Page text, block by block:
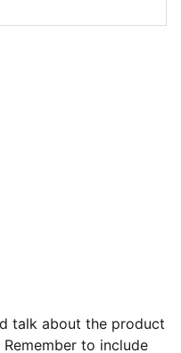
talk about the product
to include